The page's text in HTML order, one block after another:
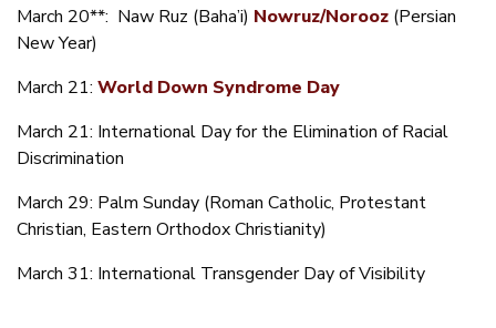
March 20**: Naw Ruz (Baha’i) Nowruz/Norooz (Persian
New Year)
March 21: World Down Syndrome Day
March 21: International Day for the Elimination of Racial
Discrimination
March 29: Palm Sunday (Roman Catholic, Protestant
Christian, Eastern Orthodox Christianity)
March 31: International Transgender Day of Visibility